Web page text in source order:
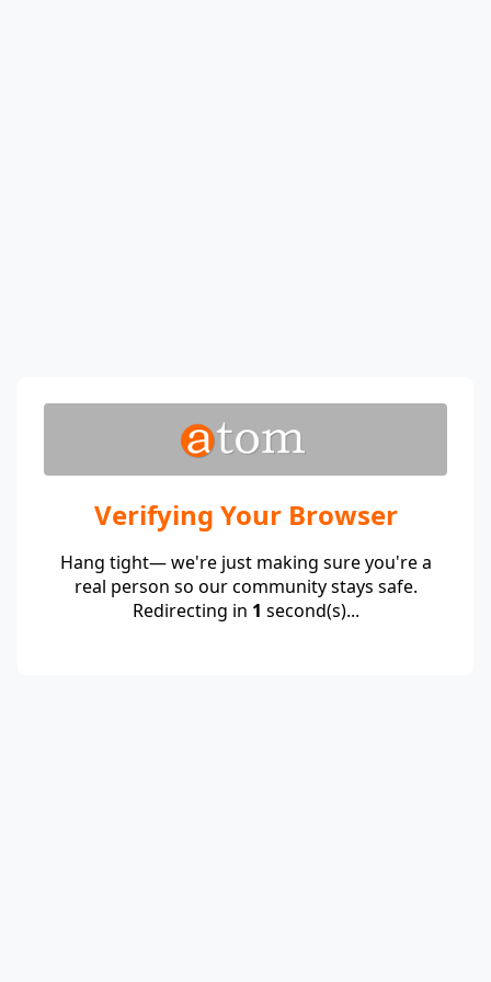
Verifying Your Browser
Hang tight— we're just making sure you're a
real person so our community stays safe.
Redirecting in 1 second(s)...